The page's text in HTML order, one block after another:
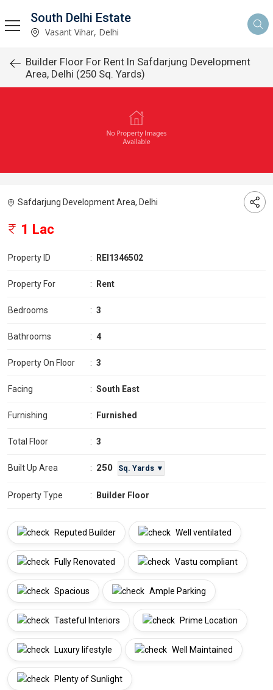
South Delhi Estate
Vasant Vihar, Delhi
Builder Floor For Rent In Safdarjung Development
Area, Delhi (250 Sq. Yards)
Safdarjung Development Area, Delhi
1 Lac
Property ID : REI1346502
Property For : Rent
Bedrooms : 3
Bathrooms : 4
Property On Floor : 3
Facing : South East
Furnishing : Furnished
Total Floor : 3
Built Up Area : 250 Sq. Yards ▼
Property Type : Builder Floor
Reputed Builder Well ventilated
Fully Renovated Vastu compliant
Spacious Ample Parking
Tasteful Interiors Prime Location
Luxury lifestyle Well Maintained
Plenty of Sunlight